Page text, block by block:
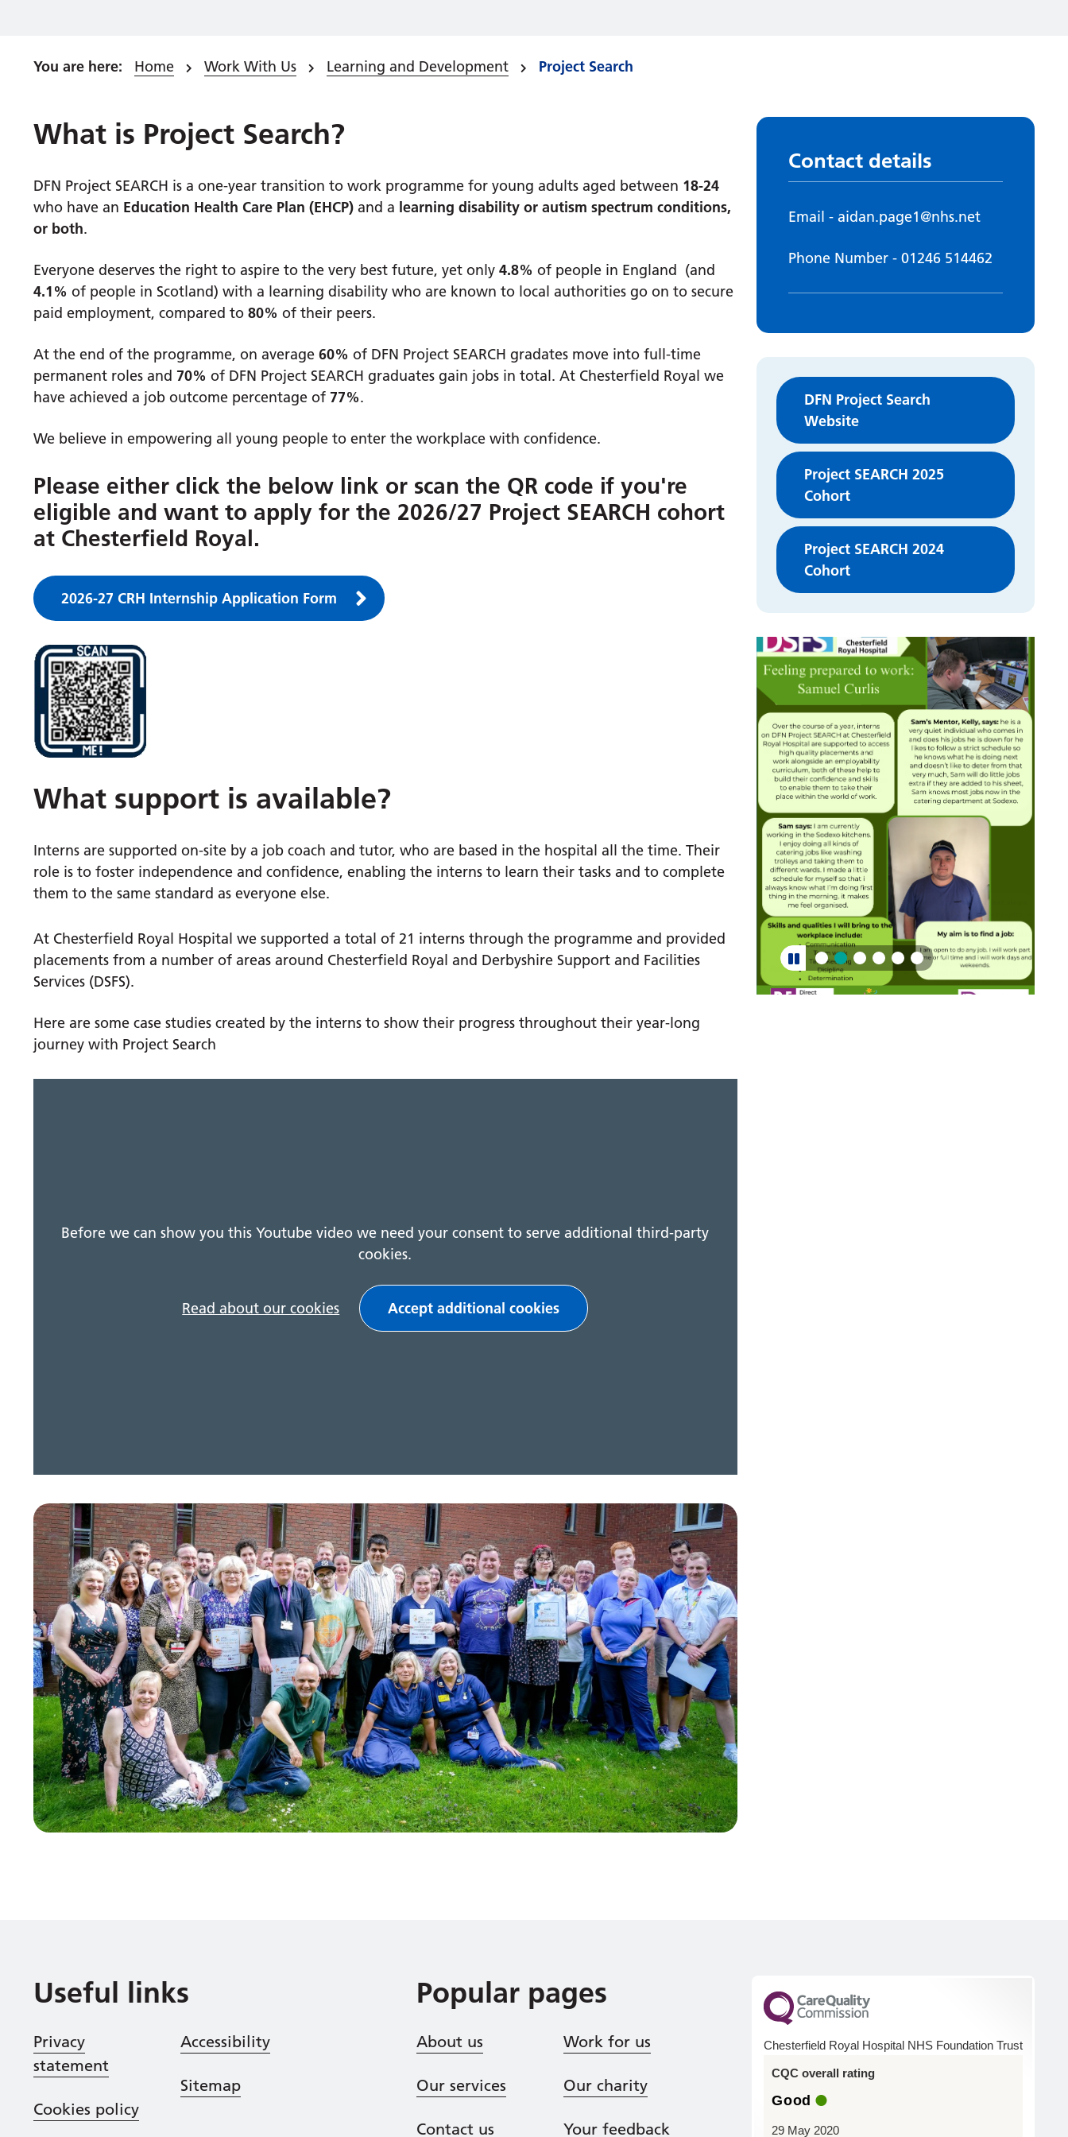
Home Work With Us Learning and Development Project Search
What is Project Search?
DFN Project SEARCH is a one-year transition to work programme for young adults aged between 18-24
who have an Education Health Care Plan (EHCP) and a learning disability or autism spectrum conditions,
or both.
Everyone deserves the right to aspire to the very best future, yet only 4.8% of people in England (and
4.1% of people in Scotland) with a learning disability who are known to local authorities go on to secure
paid employment, compared to 80% of their peers.
At the end of the programme, on average 60% of DFN Project SEARCH gradates move into full-time
permanent roles and 70% of DFN Project SEARCH graduates gain jobs in total. At Chesterfield Royal we
have achieved a job outcome percentage of 77%.
We believe in empowering all young people to enter the workplace with confidence.
Please either click the below link or scan the QR code if you're
eligible and want to apply for the 2026/27 Project SEARCH cohort
at Chesterfield Royal.
2026-27 CRH Internship Application Form
What support is available?
Interns are supported on-site by a job coach and tutor, who are based in the hospital all the time. Their
role is to foster independence and confidence, enabling the interns to learn their tasks and to complete
them to the same standard as everyone else.
At Chesterfield Royal Hospital we supported a total of 21 interns through the programme and provided
placements from a number of areas around Chesterfield Royal and Derbyshire Support and Facilities
Services (DSFS).
Here are some case studies created by the interns to show their progress throughout their year-long
journey with Project Search
Before we can show you this Youtube video we need your consent to serve additional third-party
cookies.
Read about our cookies Accept additional cookies
Play video
Contact details
Email - aidan.page1@nhs.net
Phone Number - 01246 514462
DFN Project Search
Website
Project SEARCH 2025
Cohort
Project SEARCH 2024
Cohort
Useful links
Privacy
statement
Cookies policy
Accessibility
Sitemap
Popular pages
About us
Our services
Contact us
Work for us
Our charity
Your feedback
Chesterfield Royal Hospital NHS Foundation Trust
CQC overall rating
Good
29 May 2020